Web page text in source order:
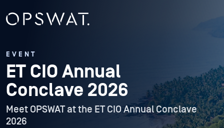
EVENT
ET CIO Annual
Conclave 2026
Meet OPSWAT at the ET CIO Annual Conclave
2026